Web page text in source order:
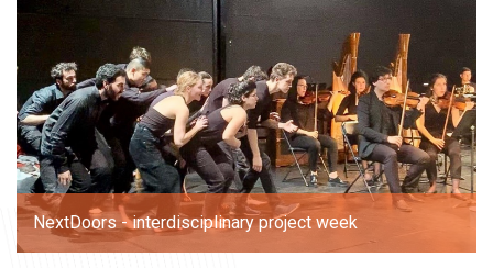
NextDoors - interdisciplinary project week